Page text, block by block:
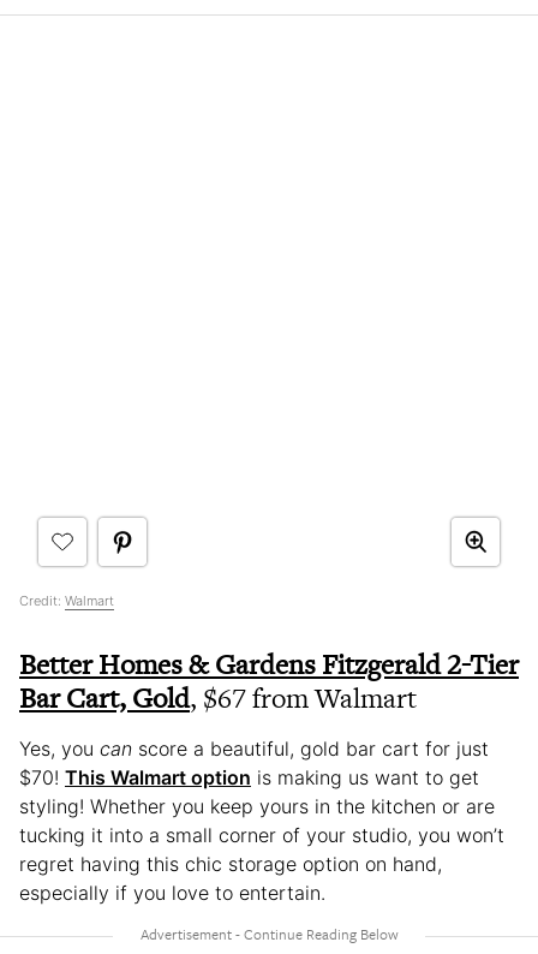
Credit: Walmart
Better Homes & Gardens Fitzgerald 2-Tier
Bar Cart, Gold, $67 from Walmart
Yes, you can score a beautiful, gold bar cart for just
$70! This Walmart option is making us want to get
styling! Whether you keep yours in the kitchen or are
tucking it into a small corner of your studio, you won’t
regret having this chic storage option on hand,
especially if you love to entertain.